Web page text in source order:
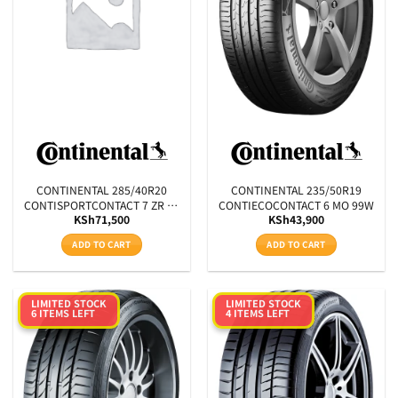
CONTINENTAL 285/40R20
CONTISPORTCONTACT 7 ZR XL
FR 108Y
KSh71,500
ADD TO CART
CONTINENTAL 235/50R19
CONTIECOCONTACT 6 MO 99W
KSh43,900
ADD TO CART
LIMITED STOCK
6 ITEMS LEFT
LIMITED STOCK
4 ITEMS LEFT